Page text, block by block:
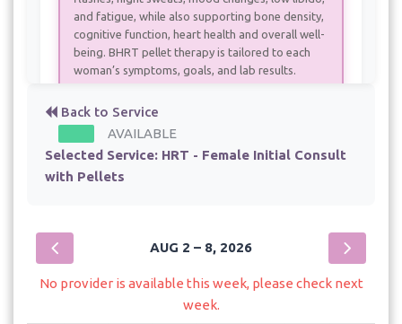
and fatigue, while also supporting bone density,
cognitive function, heart health and overall well-
being. BHRT pellet therapy is tailored to each
woman’s symptoms, goals, and lab results.
- 60 min - $190.00
HRT - Female, Returning for Pellets
HRT - Male Initial Consult with Pellets
Back to Service
AVAILABLE
Selected Service: HRT - Female Initial Consult
with Pellets
AUG 2 – 8, 2026
No provider is available this week, please check next
week.